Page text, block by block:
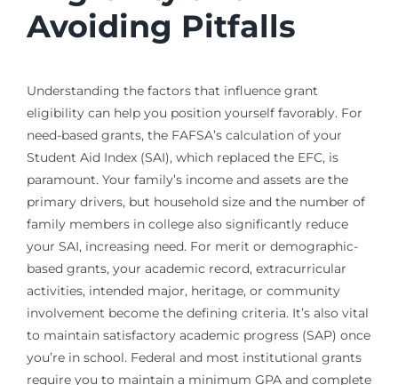
Avoiding Pitfalls
Understanding the factors that influence grant
eligibility can help you position yourself favorably. For
need-based grants, the FAFSA’s calculation of your
Student Aid Index (SAI), which replaced the EFC, is
paramount. Your family’s income and assets are the
primary drivers, but household size and the number of
family members in college also significantly reduce
your SAI, increasing need. For merit or demographic-
based grants, your academic record, extracurricular
activities, intended major, heritage, or community
involvement become the defining criteria. It’s also vital
to maintain satisfactory academic progress (SAP) once
you’re in school. Federal and most institutional grants
require you to maintain a minimum GPA and complete